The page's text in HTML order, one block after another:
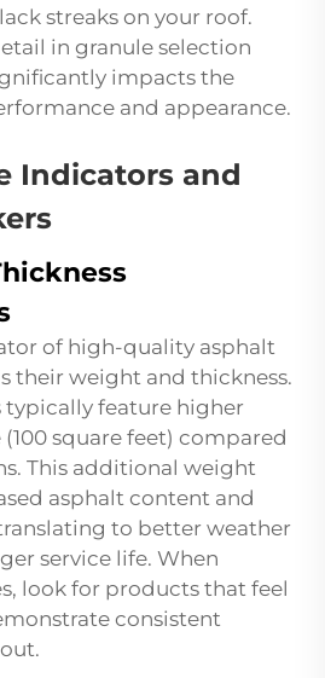
streaks on your roof.
in granule selection
impacts the
and appearance.
Indicators and
of high-quality asphalt
their weight and thickness.
typically feature higher
square feet) compared
This additional weight
asphalt content and
to better weather
service life. When
look for products that feel
consistent